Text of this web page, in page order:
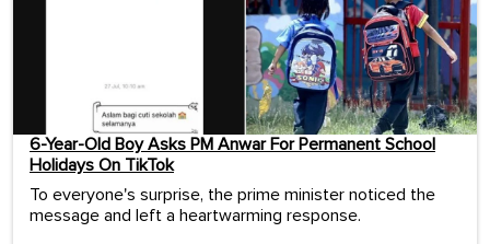
6-Year-Old Boy Asks PM Anwar For Permanent School
Holidays On TikTok
To everyone's surprise, the prime minister noticed the
message and left a heartwarming response.